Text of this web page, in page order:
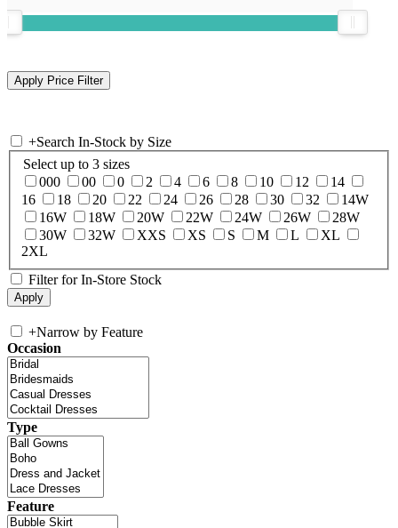
+Search In-Stock by Size
Select up to 3 sizes
000
00 0 2 4 6 8 10 12
14
16
18 20 22 24 26 28 30 32
14W
16W
18W 20W 22W 24W 26W
28W
30W
32W XXS XS S M L
XL
2XL
Filter for In-Store Stock
+Narrow by Feature
Occasion
Type
Feature